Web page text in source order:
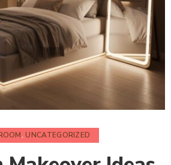
,UNCATEGORIZED